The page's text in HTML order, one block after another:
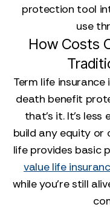
protection tool
use
How Costs
Term life
death benefit
that’s it. It’s
build any equity or
life provides basic
value life
while you're still